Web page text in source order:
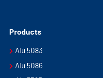
Products
Alu 5083
Alu 5086